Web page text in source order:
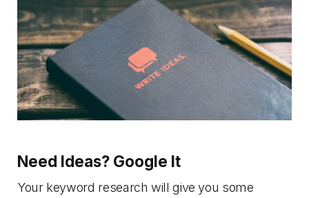
Need Ideas? Google It
Your keyword research will give you some